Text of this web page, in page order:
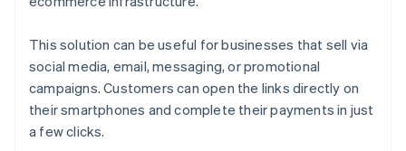
This solution can be useful for businesses that sell via
social media, email, messaging, or promotional
campaigns. Customers can open the links directly on
their smartphones and complete their payments in just
a few clicks.